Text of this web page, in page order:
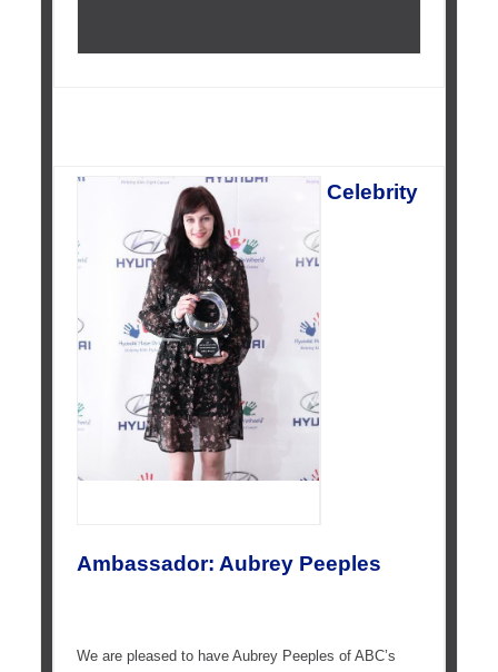
Celebrity
Ambassador: Aubrey Peeples
We are pleased to have Aubrey Peeples of ABC’s